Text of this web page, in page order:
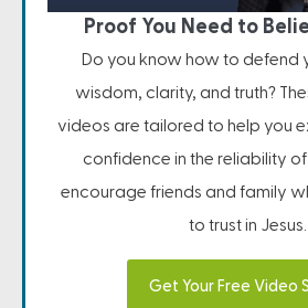
Proof You Need to
Do you know how to defend
wisdom, clarity, and truth?
videos are tailored to help you
confidence in the reliability
encourage friends and family
to trust in Jesus.
Get Your Free Video